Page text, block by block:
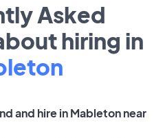
Asked
hiring in
and hire in Mableton near